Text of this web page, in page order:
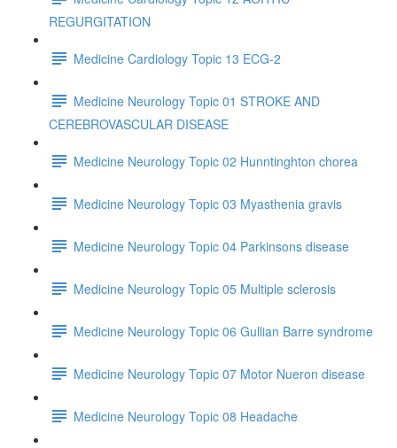
REGURGITATION
Medicine Cardiology Topic 13 ECG-2
Medicine Neurology Topic 01 STROKE AND
CEREBROVASCULAR DISEASE
Medicine Neurology Topic 02 Hunntinghton chorea
Medicine Neurology Topic 03 Myasthenia gravis
Medicine Neurology Topic 04 Parkinsons disease
Medicine Neurology Topic 05 Multiple sclerosis
Medicine Neurology Topic 06 Gullian Barre syndrome
Medicine Neurology Topic 07 Motor Nueron disease
Medicine Neurology Topic 08 Headache